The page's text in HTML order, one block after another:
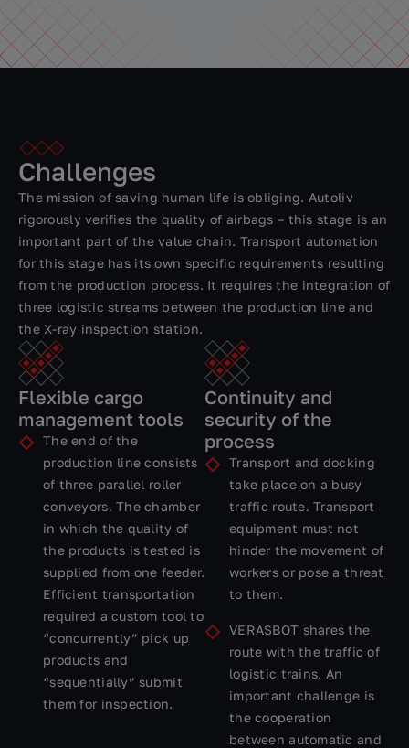
Challenges
The mission of saving human life is obliging. Autoliv
rigorously verifies the quality of airbags – this stage is an
important part of the value chain. Transport automation
for this stage has its own specific requirements resulting
from the production process. It requires the integration of
three logistic streams between the production line and
the X-ray inspection station.
Flexible cargo
management tools
The end of the
production line consists
of three parallel roller
conveyors. The chamber
in which the quality of
the products is tested is
supplied from one feeder.
Efficient transportation
required a custom tool to
“concurrently” pick up
products and
“sequentially” submit
them for inspection.
Continuity and
security of the
process
Transport and docking
take place on a busy
traffic route. Transport
equipment must not
hinder the movement of
workers or pose a threat
to them.
VERASBOT shares the
route with the traffic of
logistic trains. An
important challenge is
the cooperation
between automatic and